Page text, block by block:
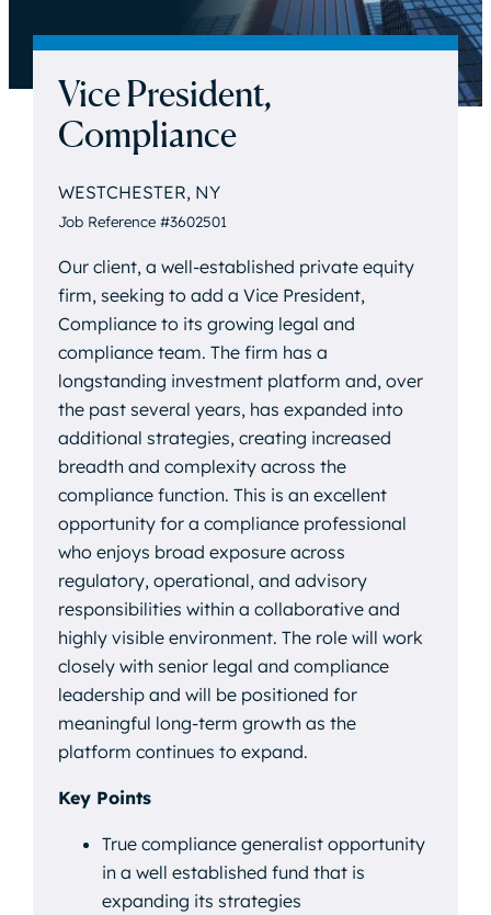
Vice President,
Compliance
WESTCHESTER, NY
Job Reference #3602501
Our client, a well-established private equity
firm, seeking to add a Vice President,
Compliance to its growing legal and
compliance team. The firm has a
longstanding investment platform and, over
the past several years, has expanded into
additional strategies, creating increased
breadth and complexity across the
compliance function. This is an excellent
opportunity for a compliance professional
who enjoys broad exposure across
regulatory, operational, and advisory
responsibilities within a collaborative and
highly visible environment. The role will work
closely with senior legal and compliance
leadership and will be positioned for
meaningful long-term growth as the
platform continues to expand.
Key Points
True compliance generalist opportunity
in a well established fund that is
expanding its strategies